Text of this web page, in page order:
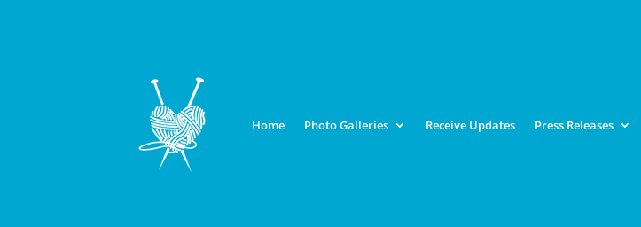
Home Photo Galleries Receive Updates Press Releases